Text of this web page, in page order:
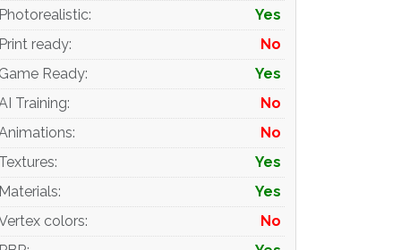
Photorealistic:
Yes
Print ready:
No
Game Ready:
Yes
Training:
No
:
No
Textures:
Yes
Materials:
Yes
colors:
No